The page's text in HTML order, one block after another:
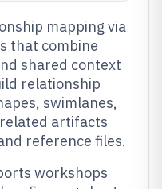
mapping via
that combine
shared context
relationship
swimlanes,
artifacts
reference files.
workshops